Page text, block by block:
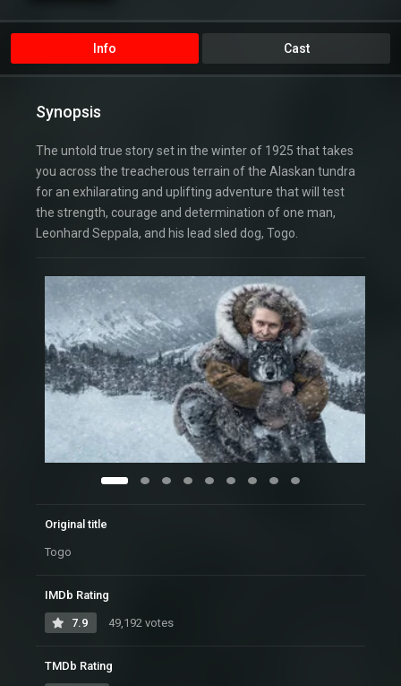
Info Cast
Synopsis
The untold true story set in the winter of 1925 that takes
you across the treacherous terrain of the Alaskan tundra
for an exhilarating and uplifting adventure that will test
the strength, courage and determination of one man,
Leonhard Seppala, and his lead sled dog, Togo.
Original title
Togo
IMDb Rating
7.9 49,192 votes
TMDb Rating